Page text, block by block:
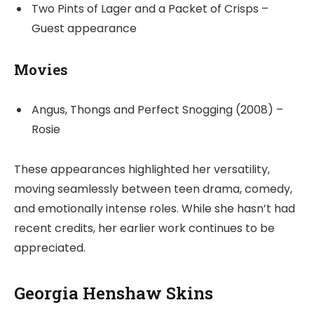
Two Pints of Lager and a Packet of Crisps –
Guest appearance
Movies
Angus, Thongs and Perfect Snogging (2008) –
Rosie
These appearances highlighted her versatility,
moving seamlessly between teen drama, comedy,
and emotionally intense roles. While she hasn’t had
recent credits, her earlier work continues to be
appreciated.
Georgia Henshaw Skins